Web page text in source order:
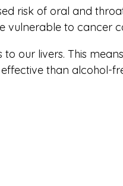
risk of oral and
vulnerable to cancer
our livers. This
than alcohol-